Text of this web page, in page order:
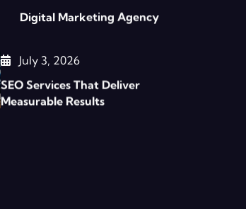
Digital Marketing Agency
July 3, 2026
SEO Services That Deliver
Measurable Results